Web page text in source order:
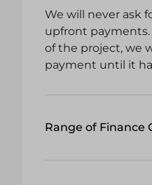
We will never ask
upfront
of the project, we
payment until it
Range of Finance